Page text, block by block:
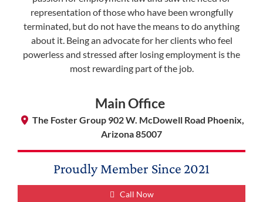
representation of those who have been wrongfully
terminated, but do not have the means to do anything
about it. Being an advocate for her clients who feel
powerless and stressed after losing employment is the
most rewarding part of the job.
Main Office
The Foster Group 902 W. McDowell Road Phoenix,
Arizona 85007
Proudly Member Since 2021
Call Now